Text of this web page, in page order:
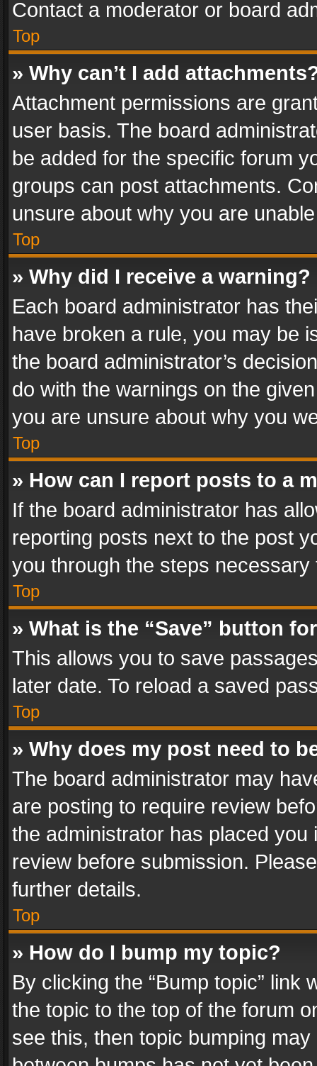
Contact a moderator or board
Top
» Why can’t I add
Attachment permissions are
user basis. The board
be added for the specific forum
groups can post attachments.
unsure about why you are
Top
» Why did I receive a warning?
Each board administrator has
have broken a rule, you may be
the board administrator’s
do with the warnings on the
you are unsure about why you
Top
» How can I report posts to a
If the board administrator has
reporting posts next to the post
you through the steps
Top
» What is the “Save” button
This allows you to save
later date. To reload a saved
Top
» Why does my post need to
The board administrator may
are posting to require review
the administrator has placed
review before submission.
further details.
Top
» How do I bump my topic?
By clicking the “Bump topic” link
the topic to the top of the forum
see this, then topic bumping